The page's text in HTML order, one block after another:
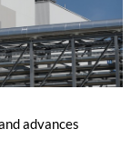
advances